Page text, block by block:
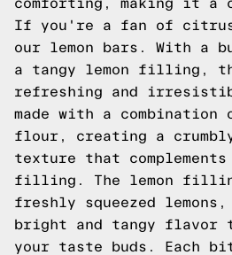
comforting, making it a
If you're a fan of
our lemon bars. With a
a tangy lemon filling,
refreshing and
made with a combination
flour, creating a
texture that
filling. The lemon
freshly squeezed
bright and tangy flavor
your taste buds. Each